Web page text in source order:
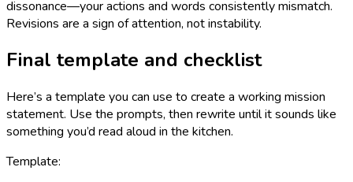
dissonance—your actions and words consistently mismatch.
Revisions are a sign of attention, not instability.
Final template and checklist
Here’s a template you can use to create a working mission
statement. Use the prompts, then rewrite until it sounds like
something you’d read aloud in the kitchen.
Template: